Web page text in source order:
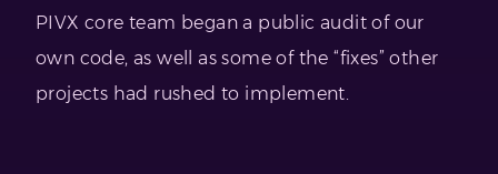
PIVX core team began a public audit of our
own code, as well as some of the “fixes” other
projects had rushed to implement.